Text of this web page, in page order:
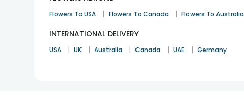
Flowers To USA | Flowers To Canada | Flowers To Australia
INTERNATIONAL DELIVERY
USA | UK | Australia | Canada | UAE | Germany